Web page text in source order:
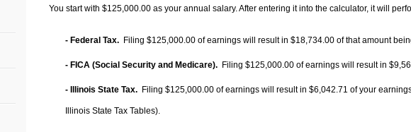
You start with $125,000.00 as your annual salary. After entering it into the calculator, it will
- Federal Tax. Filing $125,000.00 of earnings will result in $18,734.00 of that amount
- FICA (Social Security and Medicare). Filing $125,000.00 of earnings will result in
- Illinois State Tax. Filing $125,000.00 of earnings will result in $6,042.71 of your
Illinois State Tax Tables).